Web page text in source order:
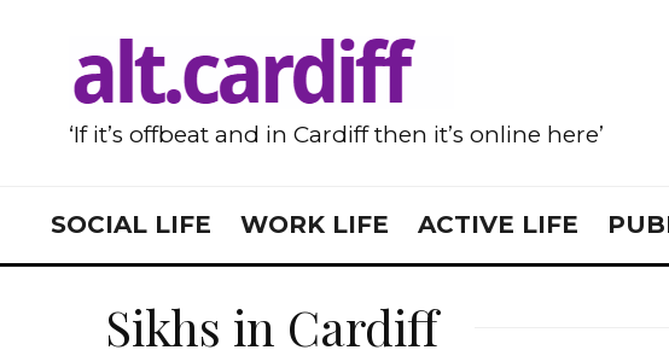
‘If it’s offbeat and in Cardiff then it’s online here’
SOCIAL LIFE WORK LIFE ACTIVE LIFE
Sikhs in Cardiff